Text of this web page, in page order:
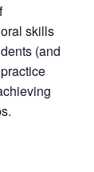
skills
(and